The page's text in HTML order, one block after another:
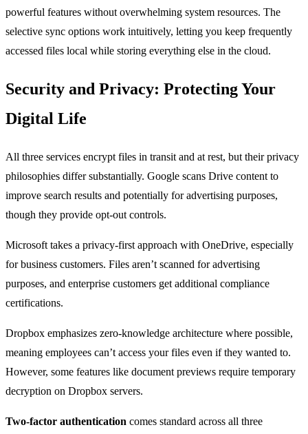
powerful features without overwhelming system resources. The
selective sync options work intuitively, letting you keep frequently
accessed files local while storing everything else in the cloud.
Security and Privacy: Protecting Your
Digital Life
All three services encrypt files in transit and at rest, but their privacy
philosophies differ substantially. Google scans Drive content to
improve search results and potentially for advertising purposes,
though they provide opt-out controls.
Microsoft takes a privacy-first approach with OneDrive, especially
for business customers. Files aren’t scanned for advertising
purposes, and enterprise customers get additional compliance
certifications.
Dropbox emphasizes zero-knowledge architecture where possible,
meaning employees can’t access your files even if they wanted to.
However, some features like document previews require temporary
decryption on Dropbox servers.
Two-factor authentication comes standard across all three